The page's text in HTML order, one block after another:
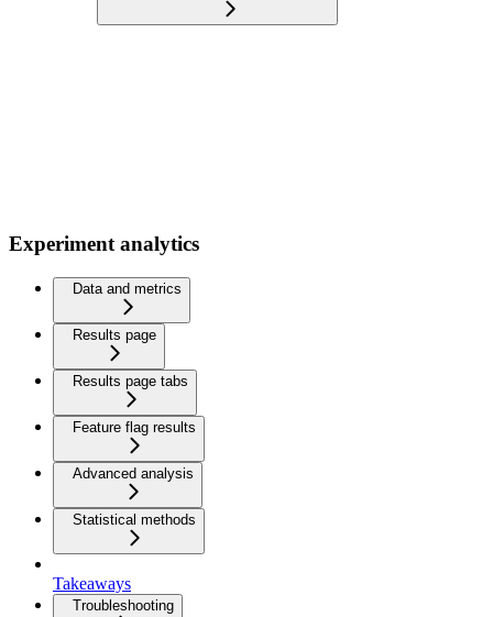
Experiment analytics
Data and metrics
Results page
Results page tabs
Feature flag results
Advanced analysis
Statistical methods
Takeaways
Troubleshooting